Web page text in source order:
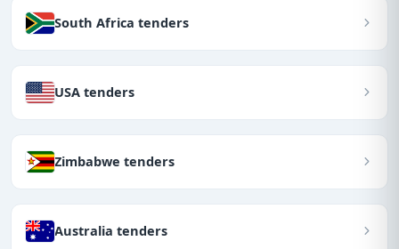
South Africa tenders
USA tenders
Zimbabwe tenders
Australia tenders